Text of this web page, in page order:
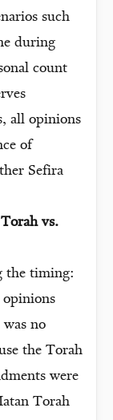
such
during
count
all opinions
of
Sefira
vs.
the timing:
opinions
no
the Torah
were
Torah